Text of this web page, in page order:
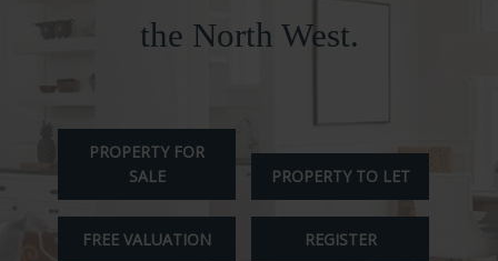
ABOUT US
REPORT MAINTENANCE
the North West.
PROPERTY FOR
SALE
PROPERTY TO LET
FREE VALUATION REGISTER